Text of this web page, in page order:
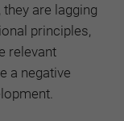
are lagging
principles,
relevant
a negative